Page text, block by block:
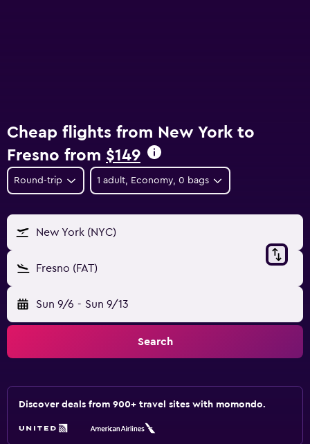
Cheap flights from New York to
Fresno from $149
Round-trip 1 adult, Economy, 0 bags
New York (NYC)
Fresno (FAT)
Sun 9/6 - Sun 9/13
Search
Discover deals from 900+ travel sites with momondo.